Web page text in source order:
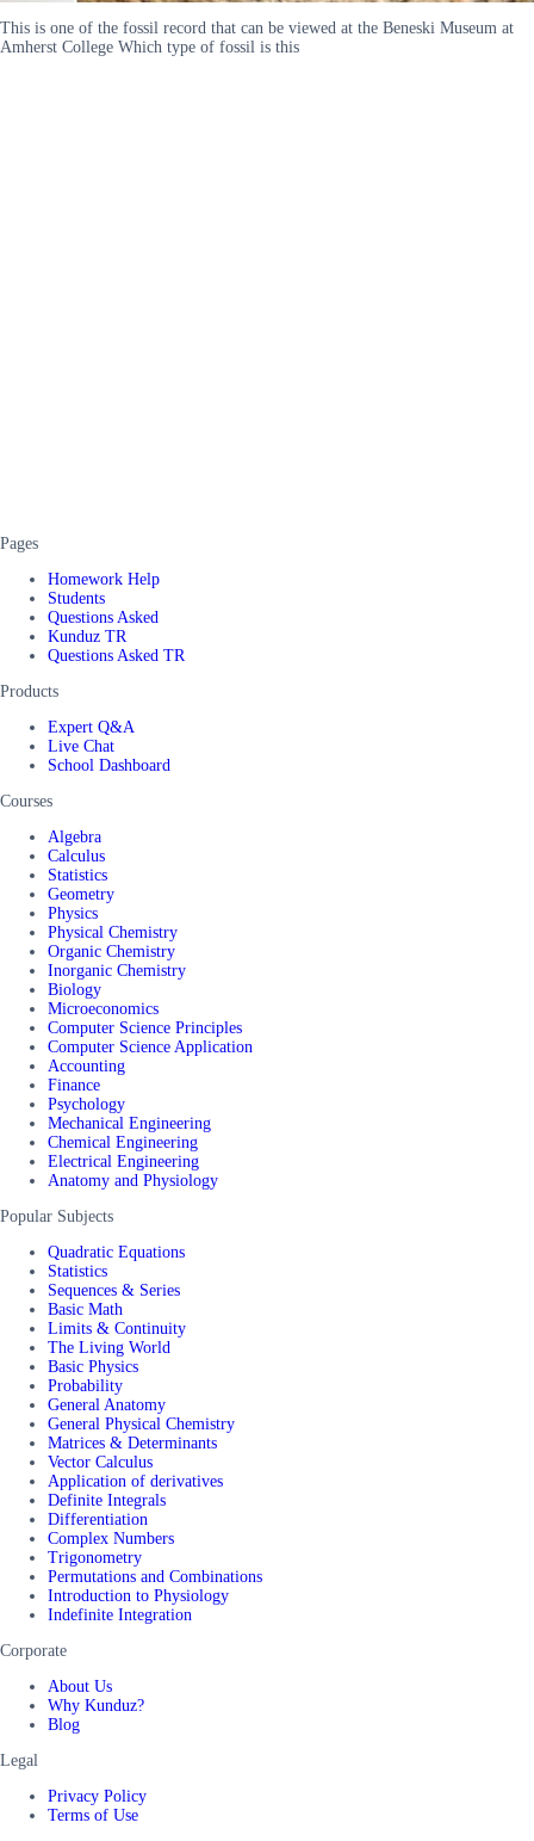
This is one of the fossil record that can be viewed at the Beneski Museum at
Amherst College Which type of fossil is this
Pages
Homework Help
Students
Questions Asked
Kunduz TR
Questions Asked TR
Products
Expert Q&A
Live Chat
School Dashboard
Courses
Algebra
Calculus
Statistics
Geometry
Physics
Physical Chemistry
Organic Chemistry
Inorganic Chemistry
Biology
Microeconomics
Computer Science Principles
Computer Science Application
Accounting
Finance
Psychology
Mechanical Engineering
Chemical Engineering
Electrical Engineering
Anatomy and Physiology
Popular Subjects
Quadratic Equations
Statistics
Sequences & Series
Basic Math
Limits & Continuity
The Living World
Basic Physics
Probability
General Anatomy
General Physical Chemistry
Matrices & Determinants
Vector Calculus
Application of derivatives
Definite Integrals
Differentiation
Complex Numbers
Trigonometry
Permutations and Combinations
Introduction to Physiology
Indefinite Integration
Corporate
About Us
Why Kunduz?
Blog
Legal
Privacy Policy
Terms of Use